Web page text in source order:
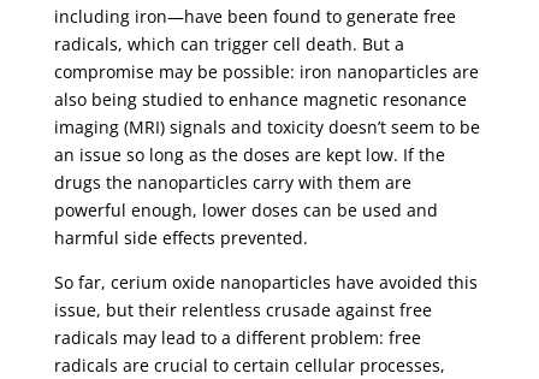
including iron—have been found to generate free
radicals, which can trigger cell death. But a
compromise may be possible: iron nanoparticles are
also being studied to enhance magnetic resonance
imaging (MRI) signals and toxicity doesn’t seem to be
an issue so long as the doses are kept low. If the
drugs the nanoparticles carry with them are
powerful enough, lower doses can be used and
harmful side effects prevented.
So far, cerium oxide nanoparticles have avoided this
issue, but their relentless crusade against free
radicals may lead to a different problem: free
radicals are crucial to certain cellular processes,